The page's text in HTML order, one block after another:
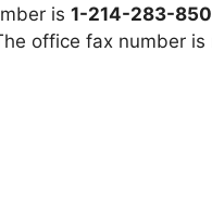
is 1-214-283-
office fax number is